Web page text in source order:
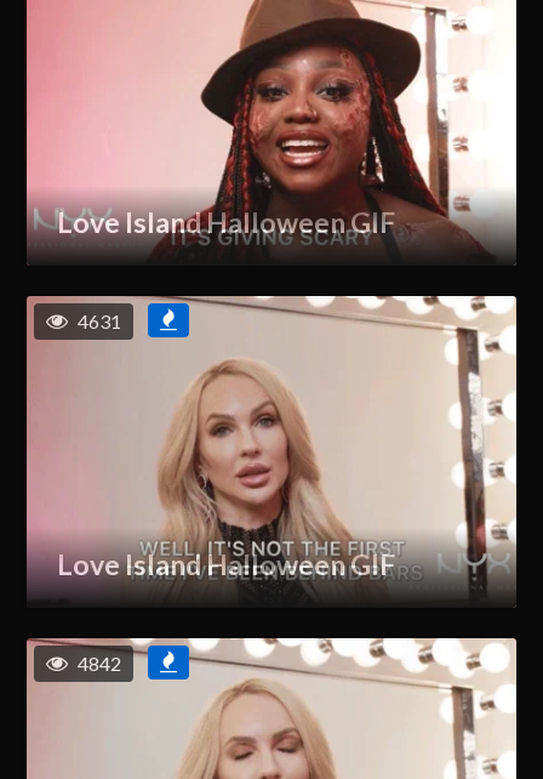
Love Island Halloween GIF
Love Island Halloween GIF
4631
4842